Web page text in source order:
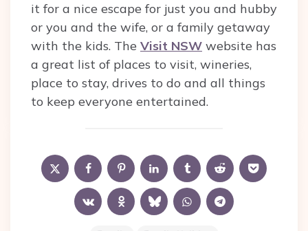
it for a nice escape for just you and hubby
or you and the wife, or a family getaway
with the kids. The Visit NSW website has
a great list of places to visit, wineries,
place to stay, drives to do and all things
to keep everyone entertained.